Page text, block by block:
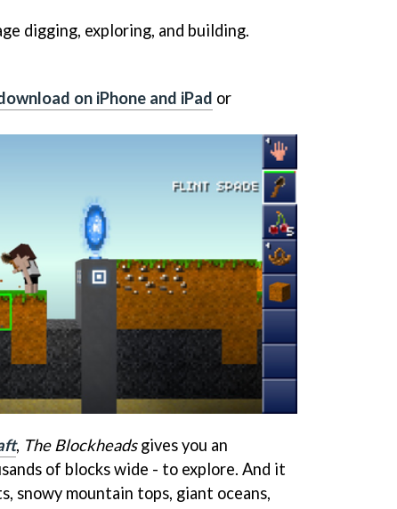
digging, exploring, and building.
on iPhone and iPad or
, The Blockheadsgives you an
of blocks wide - to explore. And it
snowy mountain tops, giant oceans,